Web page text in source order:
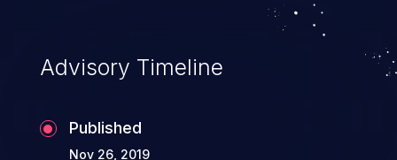
Advisory Timeline
Published
Nov 26, 2019